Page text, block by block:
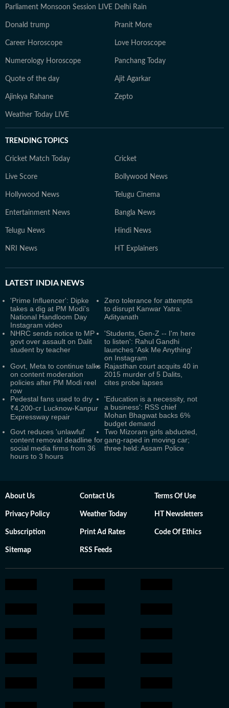
Parliament Monsoon Session LIVE Delhi Rain
Donald trump Pranit More
Career Horoscope Love Horoscope
Numerology Horoscope Panchang Today
Quote of the day Ajit Agarkar
Ajinkya Rahane Zepto
Weather Today LIVE
TRENDING TOPICS
Cricket Match Today Cricket
Live Score Bollywood News
Hollywood News Telugu Cinema
Entertainment News Bangla News
Telugu News Hindi News
NRI News HT Explainers
LATEST INDIA NEWS
'Prime Influencer': Dipke
takes a dig at PM Modi's
National Handloom Day
Instagram video
Zero tolerance for attempts
to disrupt Kanwar Yatra:
Adityanath
NHRC sends notice to MP
govt over assault on Dalit
student by teacher
'Students, Gen-Z -- I'm here
to listen': Rahul Gandhi
launches 'Ask Me Anything'
on Instagram
Govt, Meta to continue talks
on content moderation
policies after PM Modi reel
row
Rajasthan court acquits 40 in
2015 murder of 5 Dalits,
cites probe lapses
Pedestal fans used to dry
₹4,200-cr Lucknow-Kanpur
Expressway repair
'Education is a necessity, not
a business': RSS chief
Mohan Bhagwat backs 6%
budget demand
Govt reduces 'unlawful'
content removal deadline for
social media firms from 36
hours to 3 hours
Two Mizoram girls abducted,
gang-raped in moving car;
three held: Assam Police
About Us Contact Us Terms Of Use
Privacy Policy Weather Today HT Newsletters
Subscription Print Ad Rates Code Of Ethics
Sitemap RSS Feeds